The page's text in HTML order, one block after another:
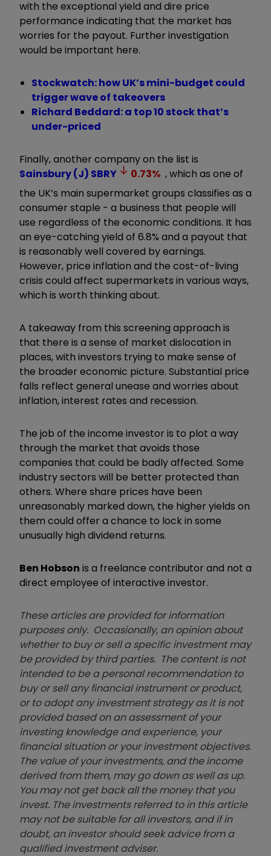
with the exceptional yield and dire price
performance indicating that the market has
worries for the payout. Further investigation
would be important here.
Stockwatch: how UK’s mini-budget could
trigger wave of takeovers
Richard Beddard: a top 10 stock that’s
under-priced
Finally, another company on the list is
Sainsbury (J) SBRY 0.73% , which as one of
the UK’s main supermarket groups classifies as a
consumer staple - a business that people will
use regardless of the economic conditions. It has
an eye-catching yield of 6.8% and a payout that
is reasonably well covered by earnings.
However, price inflation and the cost-of-living
crisis could affect supermarkets in various ways,
which is worth thinking about.
A takeaway from this screening approach is
that there is a sense of market dislocation in
places, with investors trying to make sense of
the broader economic picture. Substantial price
falls reflect general unease and worries about
inflation, interest rates and recession.
The job of the income investor is to plot a way
through the market that avoids those
companies that could be badly affected. Some
industry sectors will be better protected than
others. Where share prices have been
unreasonably marked down, the higher yields on
them could offer a chance to lock in some
unusually high dividend returns.
Ben Hobson is a freelance contributor and not a
direct employee of interactive investor.
These articles are provided for information
purposes only. Occasionally, an opinion about
whether to buy or sell a specific investment may
be provided by third parties. The content is not
intended to be a personal recommendation to
buy or sell any financial instrument or product,
or to adopt any investment strategy as it is not
provided based on an assessment of your
investing knowledge and experience, your
financial situation or your investment objectives.
The value of your investments, and the income
derived from them, may go down as well as up.
You may not get back all the money that you
invest. The investments referred to in this article
may not be suitable for all investors, and if in
doubt, an investor should seek advice from a
qualified investment adviser.